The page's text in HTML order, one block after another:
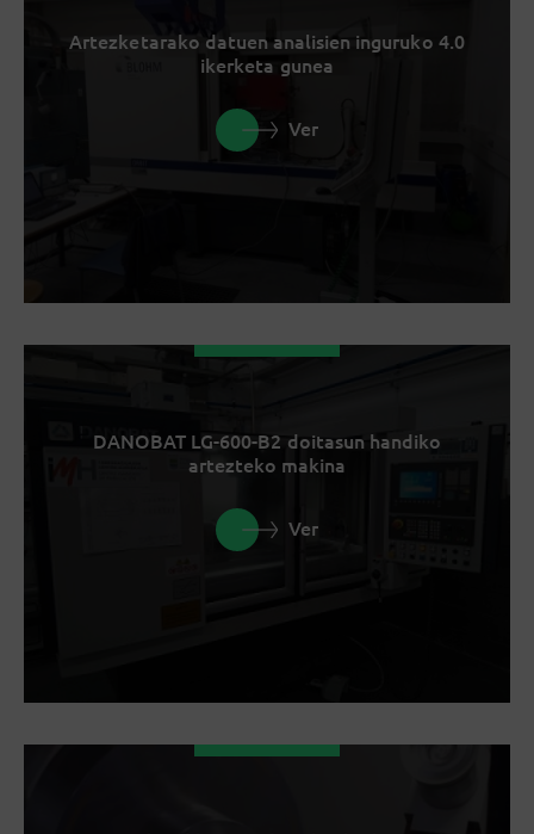
Artezketarako datuen analisien inguruko 4.0
ikerketa gunea
Ver
DANOBAT LG-600-B2 doitasun handiko
artezteko makina
Ver